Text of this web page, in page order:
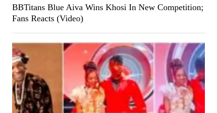
BBTitans Blue Aiva Wins Khosi In New Competition;
Fans Reacts (Video)